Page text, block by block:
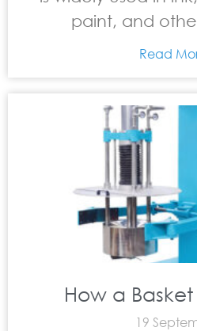
paint, and
Read
How a
19